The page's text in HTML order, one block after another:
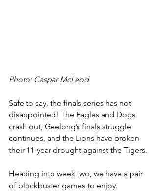
Photo: Caspar McLeod
Safe to say, the finals series has not
disappointed! The Eagles and Dogs
crash out, Geelong’s finals struggle
continues, and the Lions have broken
their 11-year drought against the Tigers.
Heading into week two, we have a pair
of blockbuster games to enjoy.